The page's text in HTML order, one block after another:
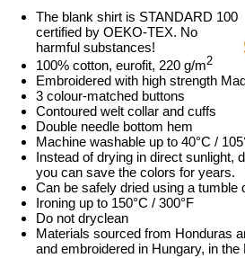
The blank shirt is STANDARD 100
certified by OEKO-TEX. No
harmful substances!
100% cotton, eurofit, 220 g/m2
Embroidered with high strength
3 colour-matched buttons
Contoured welt collar and cuffs
Double needle bottom hem
Machine washable up to 40°C /
Instead of drying in direct sunlight,
you can save the colors for years.
Can be safely dried using a tumble
Ironing up to 150°C / 300°F
Do not dryclean
Materials sourced from Honduras
and embroidered in Hungary, in the